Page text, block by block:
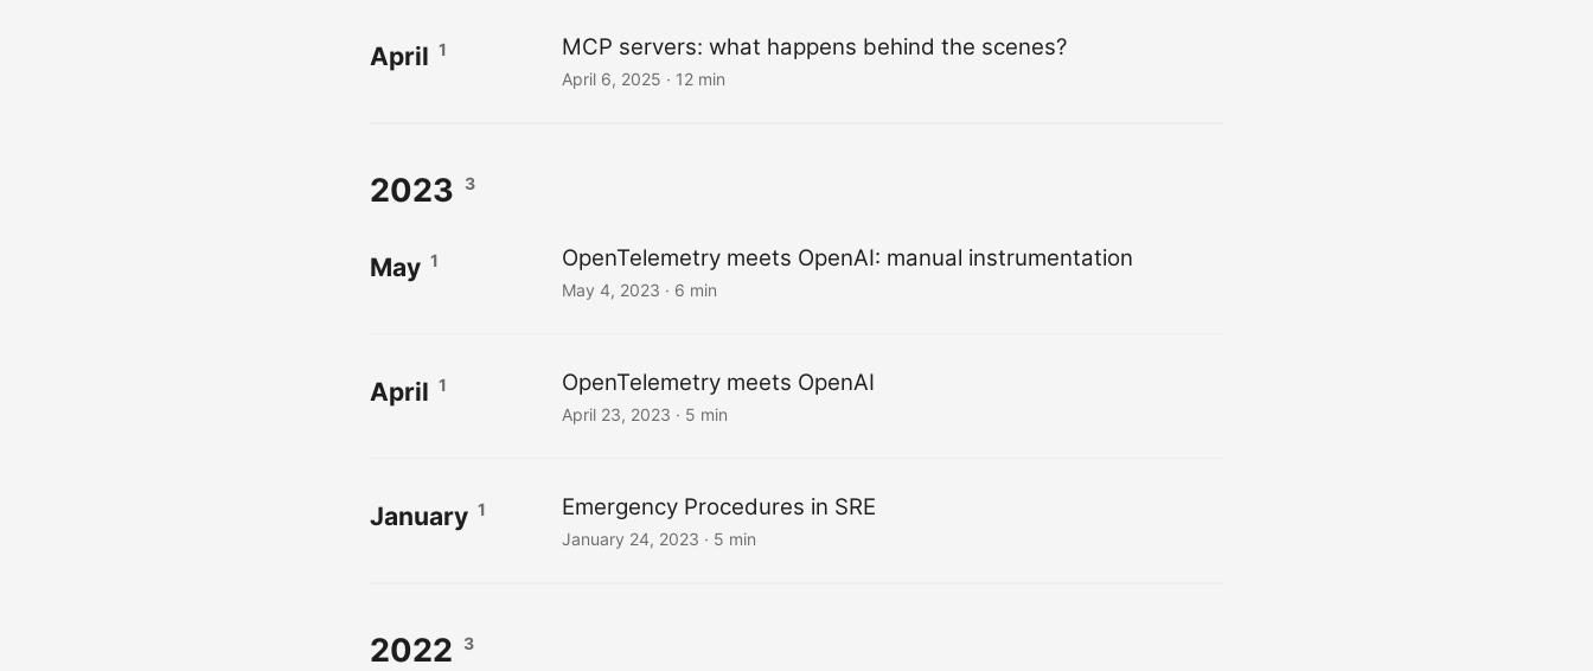
April 1 MCP servers: what happens behind the scenes?
April 6, 2025 · 12 min
2023 3
May 1 OpenTelemetry meets OpenAI: manual instrumentation
May 4, 2023 · 6 min
April 1 OpenTelemetry meets OpenAI
April 23, 2023 · 5 min
January 1 Emergency Procedures in SRE
January 24, 2023 · 5 min
2022 3